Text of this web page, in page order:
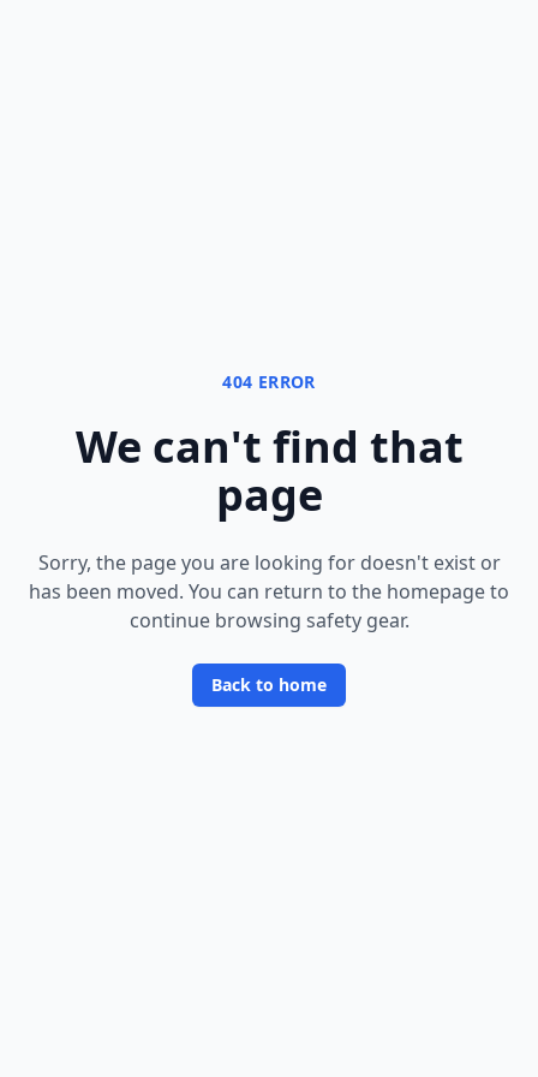
404 ERROR
We can't find that
page
Sorry, the page you are looking for doesn't exist or
has been moved. You can return to the homepage to
continue browsing safety gear.
Back to home